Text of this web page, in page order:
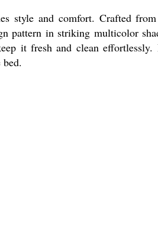
style and comfort. Crafted
in striking multicolor
it fresh and clean